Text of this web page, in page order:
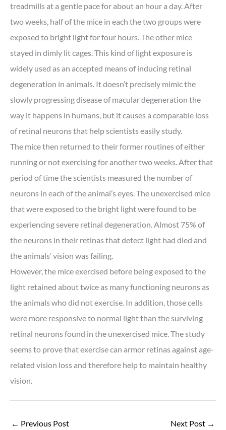
treadmills at a gentle pace for about an hour a day. After
two weeks, half of the mice in each the two groups were
exposed to bright light for four hours. The other mice
stayed in dimly lit cages. This kind of light exposure is
widely used as an accepted means of inducing retinal
degeneration in animals. It doesn’t precisely mimic the
slowly progressing disease of macular degeneration the
way it happens in humans, but it causes a comparable loss
of retinal neurons that help scientists easily study.
The mice then returned to their former routines of either
running or not exercising for another two weeks. After that
period of time the scientists measured the number of
neurons in each of the animal’s eyes. The unexercised mice
that were exposed to the bright light were found to be
experiencing severe retinal degeneration. Almost 75% of
the neurons in their retinas that detect light had died and
the animals’ vision was failing.
However, the mice exercised before being exposed to the
light retained about twice as many functioning neurons as
the animals who did not exercise. In addition, those cells
were more responsive to normal light than the surviving
retinal neurons found in the unexercised mice. The study
seems to prove that exercise can armor retinas against age-
related vision loss and therefore help to maintain healthy
vision.
← Previous Post Next Post →